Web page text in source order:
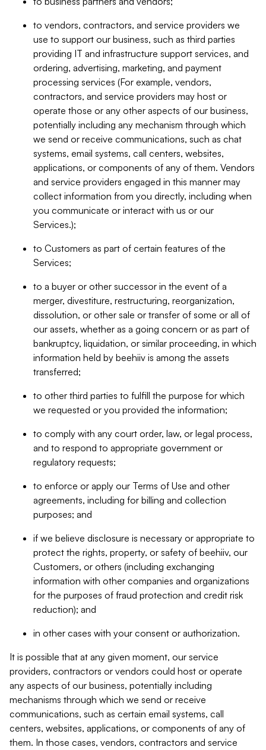
to vendors, contractors, and service providers we
use to support our business, such as third parties
providing IT and infrastructure support services, and
ordering, advertising, marketing, and payment
processing services (For example, vendors,
contractors, and service providers may host or
operate those or any other aspects of our business,
potentially including any mechanism through which
we send or receive communications, such as chat
systems, email systems, call centers, websites,
applications, or components of any of them. Vendors
and service providers engaged in this manner may
collect information from you directly, including when
you communicate or interact with us or our
Services.);
to Customers as part of certain features of the
Services;
to a buyer or other successor in the event of a
merger, divestiture, restructuring, reorganization,
dissolution, or other sale or transfer of some or all of
our assets, whether as a going concern or as part of
bankruptcy, liquidation, or similar proceeding, in which
information held by beehiiv is among the assets
transferred;
to other third parties to fulfill the purpose for which
we requested or you provided the information;
to comply with any court order, law, or legal process,
and to respond to appropriate government or
regulatory requests;
to enforce or apply our Terms of Use and other
agreements, including for billing and collection
purposes; and
if we believe disclosure is necessary or appropriate to
protect the rights, property, or safety of beehiiv, our
Customers, or others (including exchanging
information with other companies and organizations
for the purposes of fraud protection and credit risk
reduction); and
in other cases with your consent or authorization.
It is possible that at any given moment, our service
providers, contractors or vendors could host or operate
any aspects of our business, potentially including
mechanisms through which we send or receive
communications, such as certain email systems, call
centers, websites, applications, or components of any of
them. In those cases, vendors, contractors and service